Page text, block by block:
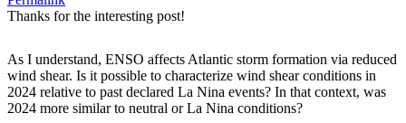
Thanks for the interesting post!
As I understand, ENSO affects Atlantic storm formation via reduced
wind shear. Is it possible to characterize wind shear conditions in
2024 relative to past declared La Nina events? In that context, was
2024 more similar to neutral or La Nina conditions?